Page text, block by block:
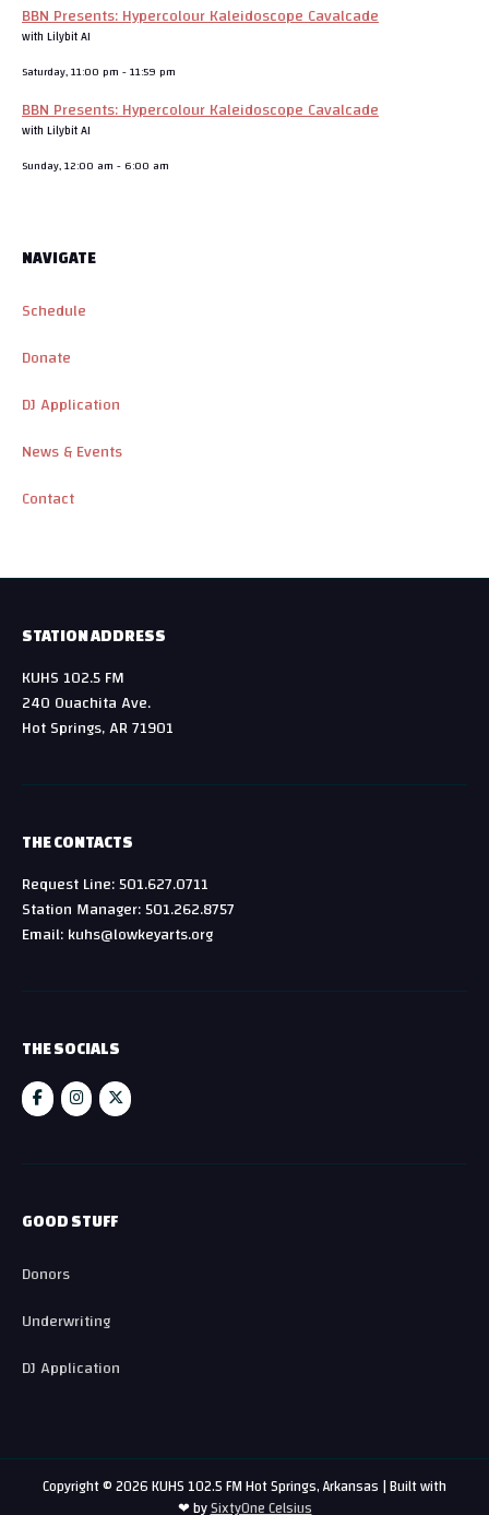
n
BBN Presents: Hypercolour Kaleidoscope Cavalcade
with Lilybit AI
Saturday, 11:00 pm -11:59 pm
BBN Presents: Hypercolour Kaleidoscope Cavalcade
with Lilybit AI
Sunday, 12:00 am -6:00 am
NAVIGATE
Schedule
Donate
DJ Application
News & Events
Contact
STATION ADDRESS
KUHS 102.5 FM
240 Ouachita Ave.
Hot Springs, AR 71901
THE CONTACTS
Request Line: 501.627.0711
Station Manager: 501.262.8757
Email: kuhs@lowkeyarts.org
THE SOCIALS
GOOD STUFF
Donors
Underwriting
DJ Application
Copyright © 2026 KUHS 102.5 FM Hot Springs, Arkansas | Built with
❤ bySixtyOne Celsius